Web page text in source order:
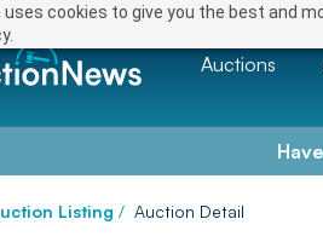
cookies to give you the best and
Auctions
Listing / Auction Detail